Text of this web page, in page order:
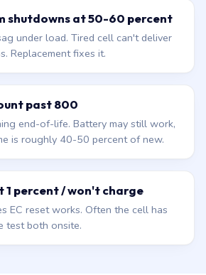
shutdowns at 50-60 percent
under load. Tired cell can't deliver
Replacement fixes it.
past 800
end-of-life. Battery may still work,
is roughly 40-50 percent of new.
1 percent / won't charge
EC reset works. Often the cell has
test both onsite.